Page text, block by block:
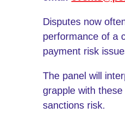
Disputes now
performance of a
payment risk
The panel will
grapple with
sanctions risk.